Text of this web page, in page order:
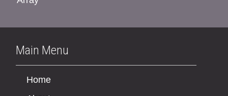
Main Menu
Home